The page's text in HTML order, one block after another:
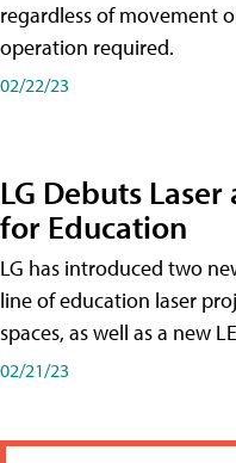
regardless of movement
operation required.
02/22/23
LG Debuts
for Education
LG has introduced two
line of education laser
spaces, as well as a new
02/21/23